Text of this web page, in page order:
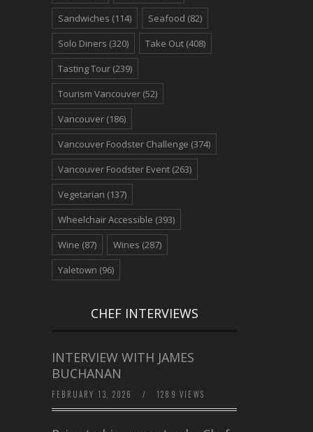
Sandwiches (114) Seafood (82)
Solo Diners (320) Take Out (408)
Tasting Tour (239)
Tourism Vancouver (52)
Vancouver (186)
Vancouver Foodster Challenge (374)
Vancouver Foodster Event (263)
Vegetarian (137)
Wheelchair Accessible (393)
Wine (87) Wines (287)
Yaletown (96)
CHEF INTERVIEWS
INTERVIEW WITH JAMES
BUCHANAN
FEBRUARY 13, 2026 / 1289 VIEWS